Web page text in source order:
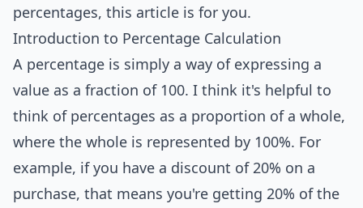
percentages, this article is for you.
Introduction to Percentage Calculation
A percentage is simply a way of expressing a
value as a fraction of 100. I think it's helpful to
think of percentages as a proportion of a whole,
where the whole is represented by 100%. For
example, if you have a discount of 20% on a
purchase, that means you're getting 20% of the